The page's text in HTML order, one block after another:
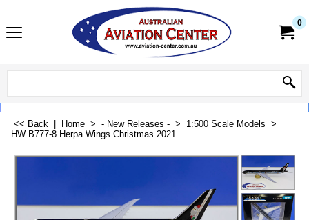
0
<< Back Home > - New Releases - > 1:500 Scale Models >
HW B777-8 Herpa Wings Christmas 2021